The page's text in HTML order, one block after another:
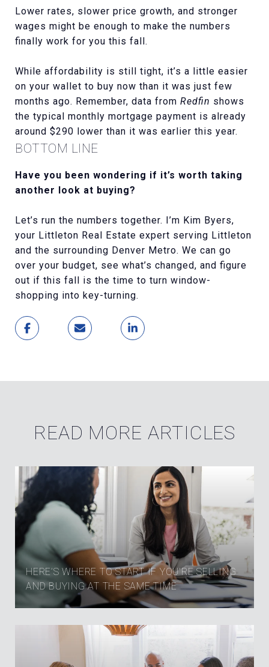
Lower rates, slower price growth, and stronger
wages might be enough to make the numbers
finally work for you this fall.
While affordability is still tight, it’s a little easier
on your wallet to buy now than it was just few
months ago. Remember, data from Redfin shows
the typical monthly mortgage payment is already
around $290 lower than it was earlier this year.
BOTTOM LINE
Have you been wondering if it’s worth taking
another look at buying?
Let’s run the numbers together. I’m Kim Byers,
your Littleton Real Estate expert serving Littleton
and the surrounding Denver Metro. We can go
over your budget, see what’s changed, and figure
out if this fall is the time to turn window-
shopping into key-turning.
READ MORE ARTICLES
HERE’S WHERE TO START IF YOU’RE SELLING
AND BUYING AT THE SAME TIME